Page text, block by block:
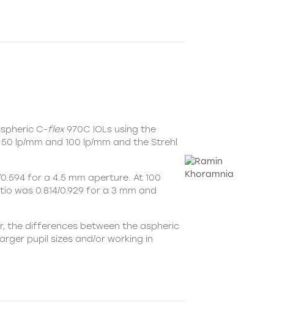
C-flex970C IOLs using the
lp/mm and 100 lp/mm and the Strehl
for a 4.5 mm aperture. At 100
was 0.814/0.929 for a 3 mm and
the differences between the aspheric
pupil sizes and/or working in